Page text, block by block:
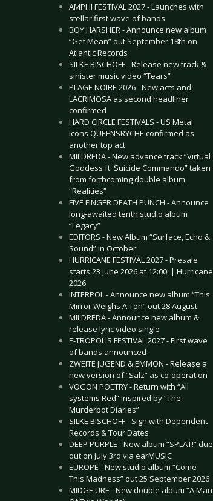
AMPHI FESTIVAL 2027 - Launches with
stellar first wave of bands
BOY HARSHER - Announce new album
“Get Mean” out September 18th on
Atlantic Records
SILKE BISCHOFF - Release new track &
sinister music video “Tears”
PLAGE NOIRE 2026 - New acts and
LACRIMOSA as second headliner
confirmed
HARD CIRCLE FESTIVALS - US Metal
icons QUEENSRŸCHE confirmed as
another top act
MILDREDA - New advance track “Virtual
Goddess ft. Suicide Commando” taken
from forthcoming double album
“Realities”
FIVE FINGER DEATH PUNCH - Announce
long-awaited tenth studio album
“Legacy”
EDITORS - New Album “Surface, Echo &
Sound” in October
HURRICANE FESTIVAL 2027 - Presale
starts 23 June 2026 at 12:00! | Hurricane
2026
INTERPOL - Announce new album “This
Mirror Weighs A Ton” out 28 August
MILDREDA - Announce new album &
release lyric video single
E-TROPOLIS FESTIVAL 2027 - First wave
of bands announced
ZWEITE JUGEND & EMMON - Release a
new version of “Salz” as co-operation
VOGON POETRY - Return with “All
systems Red” inspired by “The
Murderbot Diaries”
SILKE BISCHOFF - Sign with Dependent
Records & Tour Dates
DEEP PURPLE - New album “SPLAT!” due
out on July 3rd via earMUSIC
EUROPE - New studio album “Come
This Madness” out 25 September 2026
MIDGE URE - New double album “A Man